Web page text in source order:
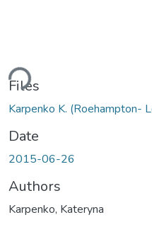
Files
Karpenko K. (Roehampton-
Date
2015-06-26
Authors
Karpenko, Kateryna